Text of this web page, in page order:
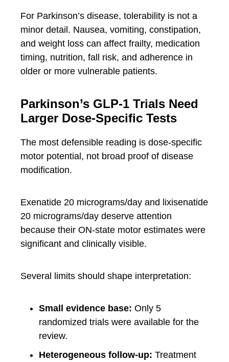
For Parkinson’s disease, tolerability is not a
minor detail. Nausea, vomiting, constipation,
and weight loss can affect frailty, medication
timing, nutrition, fall risk, and adherence in
older or more vulnerable patients.
Parkinson’s GLP-1 Trials Need
Larger Dose-Specific Tests
The most defensible reading is dose-specific
motor potential, not broad proof of disease
modification.
Exenatide 20 micrograms/day and lixisenatide
20 micrograms/day deserve attention
because their ON-state motor estimates were
significant and clinically visible.
Several limits should shape interpretation:
Small evidence base: Only 5
randomized trials were available for the
review.
Heterogeneous follow-up: Treatment